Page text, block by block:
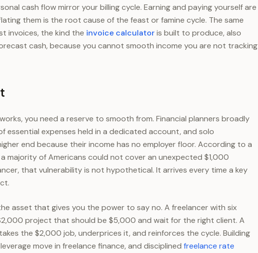
cash flow mirror your billing cycle. Earning and paying yourself are
them is the root cause of the feast or famine cycle. The same
invoices, the kind the invoice calculatoris built to produce, also
cash, because you cannot smooth income you are not tracking
you need a reserve to smooth from. Financial planners broadly
essential expenses held in a dedicated account, and solo
end because their income has no employer floor. According to a
majority of Americans could not cover an unexpected $1,000
that vulnerability is not hypothetical. It arrives every time a key
asset that gives you the power to say no. A freelancer with six
project that should be $5,000 and wait for the right client. A
the $2,000 job, underprices it, and reinforces the cycle. Building
move in freelance finance, and disciplined freelance rate